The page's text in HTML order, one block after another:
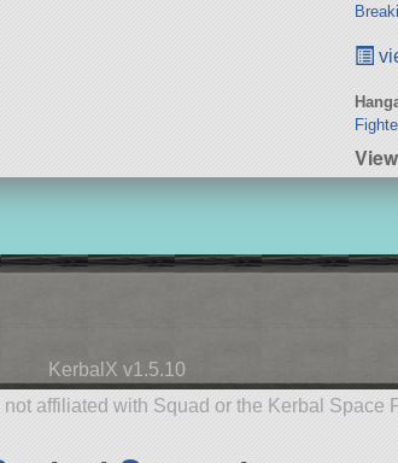
KerbalX v1.5.10
affiliated with Squad or the Kerbal Space